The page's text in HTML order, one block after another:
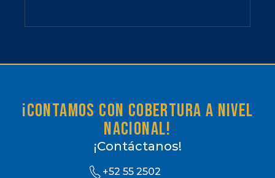
¡Contamos con cobertura a nivel
nacional!
¡Contáctanos!
+52 55 2502